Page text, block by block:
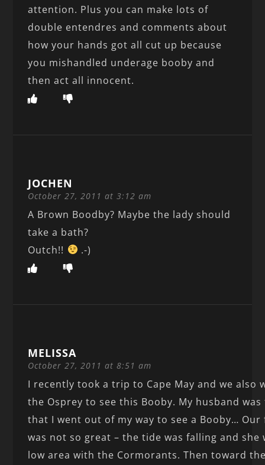
attention. Plus you can make lots of
double entendres and comments about
how your hands got all cut up because
you mishandled underage booby and
then act all innocent.
JOCHEN
October 27, 2011 at 3:12 am
A Brown Boodby? Maybe the lady should
take a bath?
Outch!!
.-)
MELISSA
October 27, 2011 at 8:51 am
I recently took a trip to Cape May and we also
the Osprey to see this Booby. My husband
that I went out of my way to see a Booby…
was not so great – the tide was falling and she
low area with the Cormorants. Then toward